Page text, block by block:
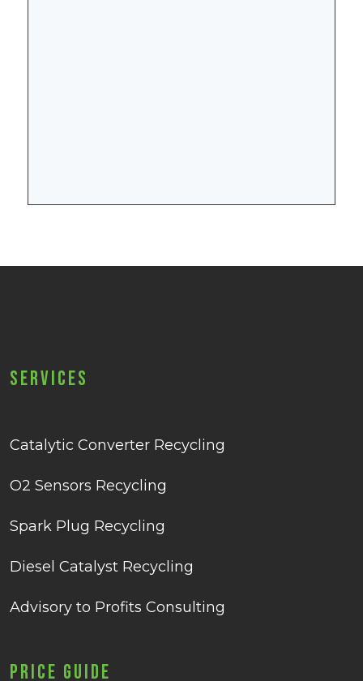
Services
Catalytic Converter Recycling
O2 Sensors Recycling
Spark Plug Recycling
Diesel Catalyst Recycling
Advisory to Profits Consulting
Price Guide